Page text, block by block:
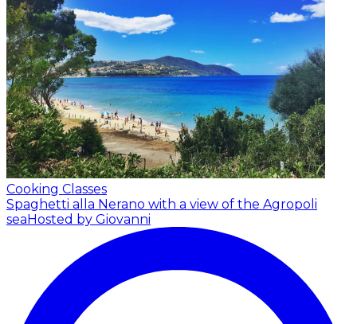
Cooking Classes
Spaghetti alla Nerano with a view of the Agropoli
sea Hosted by Giovanni